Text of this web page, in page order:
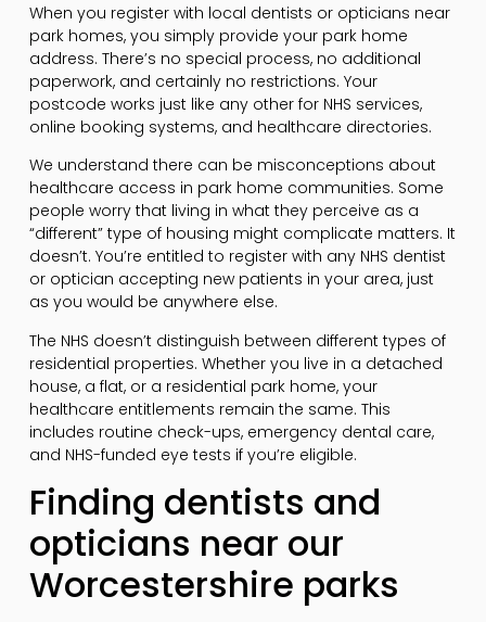
When you register with local dentists or opticians near
park homes, you simply provide your park home
address. There’s no special process, no additional
paperwork, and certainly no restrictions. Your
postcode works just like any other for NHS services,
online booking systems, and healthcare directories.
We understand there can be misconceptions about
healthcare access in park home communities. Some
people worry that living in what they perceive as a
“different” type of housing might complicate matters. It
doesn’t. You’re entitled to register with any NHS dentist
or optician accepting new patients in your area, just
as you would be anywhere else.
The NHS doesn’t distinguish between different types of
residential properties. Whether you live in a detached
house, a flat, or a residential park home, your
healthcare entitlements remain the same. This
includes routine check-ups, emergency dental care,
and NHS-funded eye tests if you’re eligible.
Finding dentists and
opticians near our
Worcestershire parks